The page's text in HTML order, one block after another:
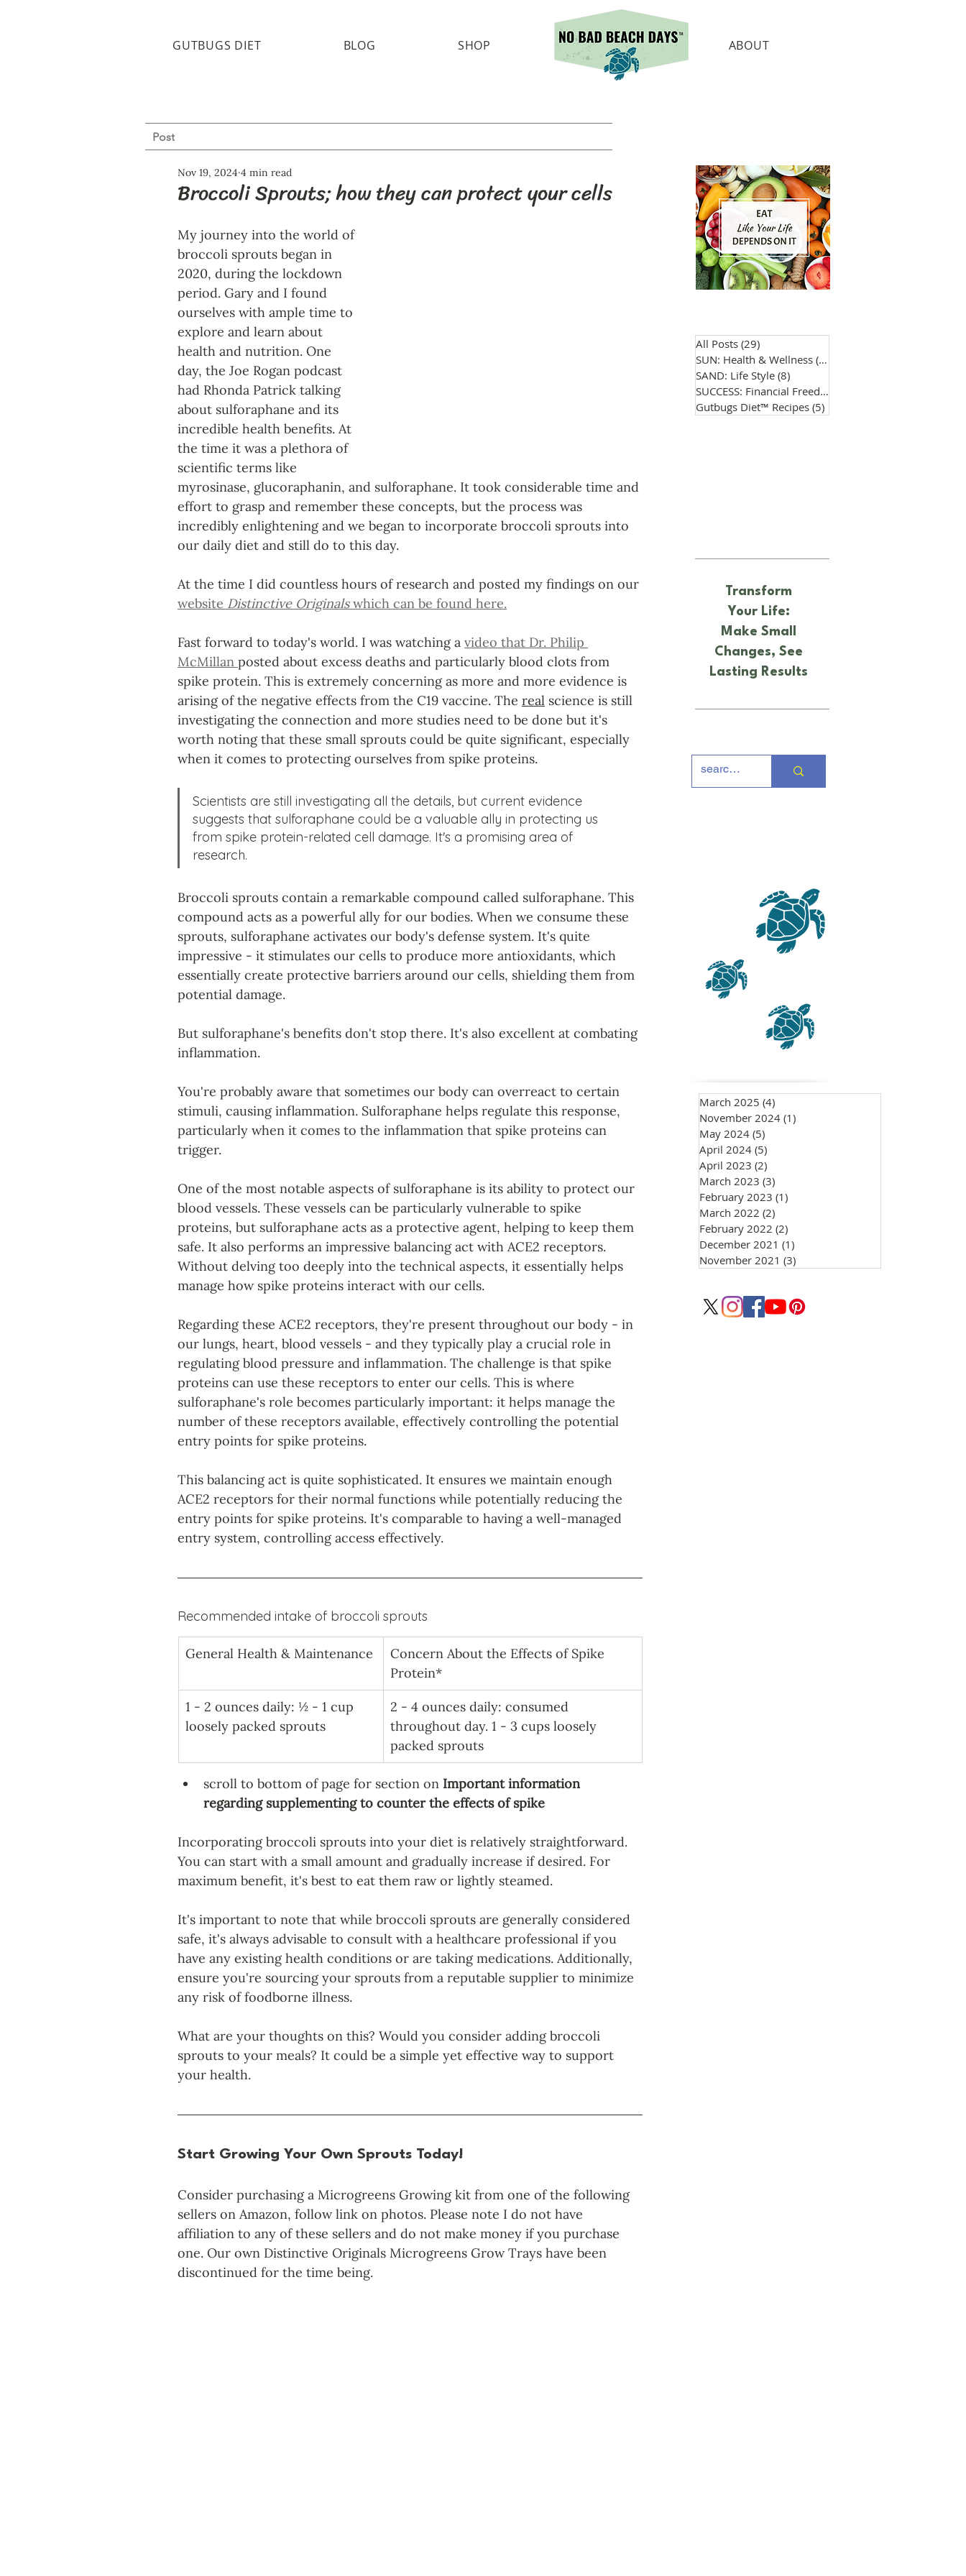
GUTBUGS DIET BLOG SHOP ABOUT
Post
Broccoli Sprouts; how they can protect your cells
Nov 19, 2024 4 min read
My journey into the world of
broccoli sprouts began in
2020, during the lockdown
period. Gary and I found
ourselves with ample time to
explore and learn about
health and nutrition. One
day, the Joe Rogan podcast
had Rhonda Patrick talking
about sulforaphane and its
incredible health benefits. At
the time it was a plethora of
scientific terms like
myrosinase, glucoraphanin, and sulforaphane. It took considerable time and
effort to grasp and remember these concepts, but the process was
incredibly enlightening and we began to incorporate broccoli sprouts into
our daily diet and still do to this day.
At the time I did countless hours of research and posted my findings on our
website Distinctive Originals which can be found here.
Fast forward to today's world. I was watching a video that Dr. Philip
McMillan posted about excess deaths and particularly blood clots from
spike protein. This is extremely concerning as more and more evidence is
arising of the negative effects from the C19 vaccine. The real science is still
investigating the connection and more studies need to be done but it's
worth noting that these small sprouts could be quite significant, especially
when it comes to protecting ourselves from spike proteins.
Scientists are still investigating all the details, but current evidence
suggests that sulforaphane could be a valuable ally in protecting us
from spike protein-related cell damage. It's a promising area of
research.
Broccoli sprouts contain a remarkable compound called sulforaphane. This
compound acts as a powerful ally for our bodies. When we consume these
sprouts, sulforaphane activates our body's defense system. It's quite
impressive - it stimulates our cells to produce more antioxidants, which
essentially create protective barriers around our cells, shielding them from
potential damage.
But sulforaphane's benefits don't stop there. It's also excellent at combating
inflammation.
You're probably aware that sometimes our body can overreact to certain
stimuli, causing inflammation. Sulforaphane helps regulate this response,
particularly when it comes to the inflammation that spike proteins can
trigger.
One of the most notable aspects of sulforaphane is its ability to protect our
blood vessels. These vessels can be particularly vulnerable to spike
proteins, but sulforaphane acts as a protective agent, helping to keep them
safe. It also performs an impressive balancing act with ACE2 receptors.
Without delving too deeply into the technical aspects, it essentially helps
manage how spike proteins interact with our cells.
Regarding these ACE2 receptors, they're present throughout our body - in
our lungs, heart, blood vessels - and they typically play a crucial role in
regulating blood pressure and inflammation. The challenge is that spike
proteins can use these receptors to enter our cells. This is where
sulforaphane's role becomes particularly important: it helps manage the
number of these receptors available, effectively controlling the potential
entry points for spike proteins.
This balancing act is quite sophisticated. It ensures we maintain enough
ACE2 receptors for their normal functions while potentially reducing the
entry points for spike proteins. It's comparable to having a well-managed
entry system, controlling access effectively.
Recommended intake of broccoli sprouts
General Health & Maintenance
Concern About the Effects of Spike
Protein*
1 - 2 ounces daily: ½ - 1 cup
loosely packed sprouts
2 - 4 ounces daily: consumed
throughout day. 1 - 3 cups loosely
packed sprouts
scroll to bottom of page for section on Important information
regarding supplementing to counter the effects of spike
Incorporating broccoli sprouts into your diet is relatively straightforward.
You can start with a small amount and gradually increase if desired. For
maximum benefit, it's best to eat them raw or lightly steamed.
It's important to note that while broccoli sprouts are generally considered
safe, it's always advisable to consult with a healthcare professional if you
have any existing health conditions or are taking medications. Additionally,
ensure you're sourcing your sprouts from a reputable supplier to minimize
any risk of foodborne illness.
What are your thoughts on this? Would you consider adding broccoli
sprouts to your meals? It could be a simple yet effective way to support
your health.
Start Growing Your Own Sprouts Today!
Consider purchasing a Microgreens Growing kit from one of the following
sellers on Amazon, follow link on photos. Please note I do not have
affiliation to any of these sellers and do not make money if you purchase
one. Our own Distinctive Originals Microgreens Grow Trays have been
discontinued for the time being.
Transform
Your Life:
Make Small
Changes, See
Lasting Results
All Posts (29)
SUN: Health & Wellness (14)
SAND: Life Style (8)
SUCCESS: Financial Freedom
Gutbugs Diet™ Recipes (5)
March 2025 (4)
November 2024 (1)
May 2024 (5)
April 2024 (5)
April 2023 (2)
March 2023 (3)
February 2023 (1)
March 2022 (2)
February 2022 (2)
December 2021 (1)
November 2021 (3)